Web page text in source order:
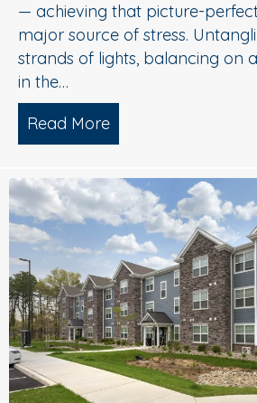
— achieving that picture-
major source of stress.
strands of lights, balancing on
in the…
Read More